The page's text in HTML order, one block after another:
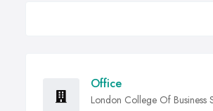
Office
London College Of Business